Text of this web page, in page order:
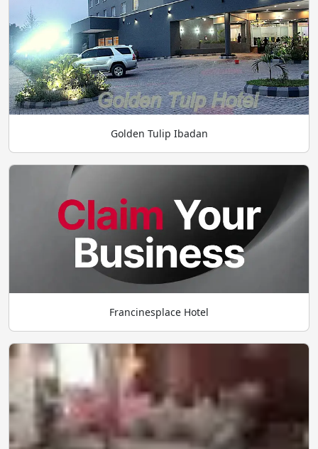
Golden Tulip Ibadan
Francinesplace Hotel